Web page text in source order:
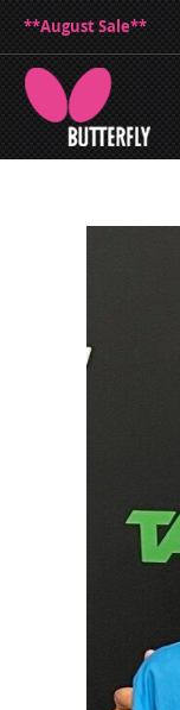
**August Sale**